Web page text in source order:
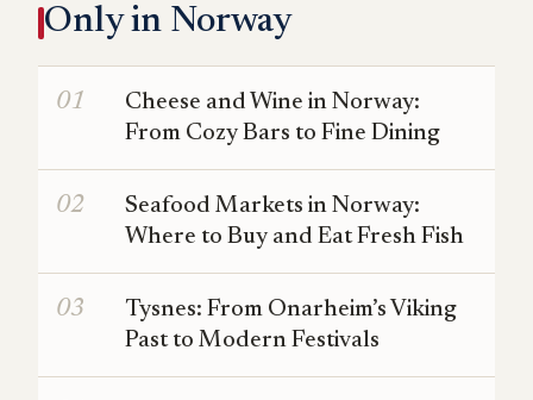
Only in Norway
Cheese and Wine in Norway:
From Cozy Bars to Fine Dining
Seafood Markets in Norway:
Where to Buy and Eat Fresh Fish
Tysnes: From Onarheim’s Viking
Past to Modern Festivals